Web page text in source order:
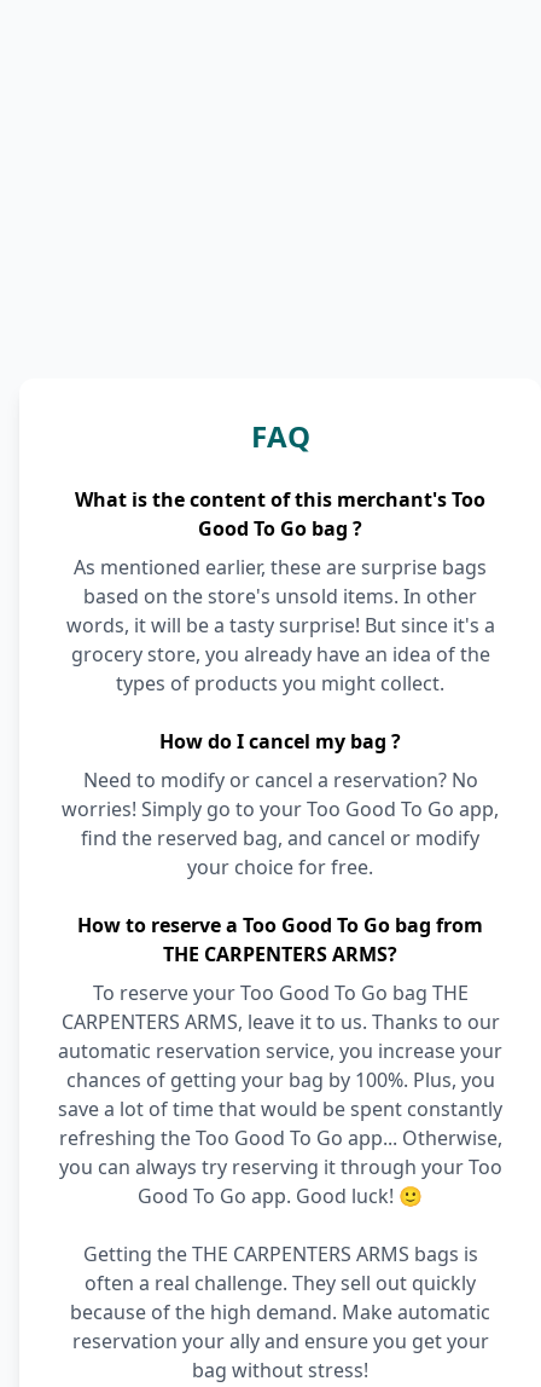
FAQ
What is the content of this merchant's Too
Good To Go bag ?
As mentioned earlier, these are surprise bags
based on the store's unsold items. In other
words, it will be a tasty surprise! But since it's a
grocery store, you already have an idea of the
types of products you might collect.
How do I cancel my bag ?
Need to modify or cancel a reservation? No
worries! Simply go to your Too Good To Go app,
find the reserved bag, and cancel or modify
your choice for free.
How to reserve a Too Good To Go bag from
THE CARPENTERS ARMS?
To reserve your Too Good To Go bag THE
CARPENTERS ARMS, leave it to us. Thanks to our
automatic reservation service, you increase your
chances of getting your bag by 100%. Plus, you
save a lot of time that would be spent constantly
refreshing the Too Good To Go app... Otherwise,
you can always try reserving it through your Too
Good To Go app. Good luck! 🙂
Getting the THE CARPENTERS ARMS bags is
often a real challenge. They sell out quickly
because of the high demand. Make automatic
reservation your ally and ensure you get your
bag without stress!